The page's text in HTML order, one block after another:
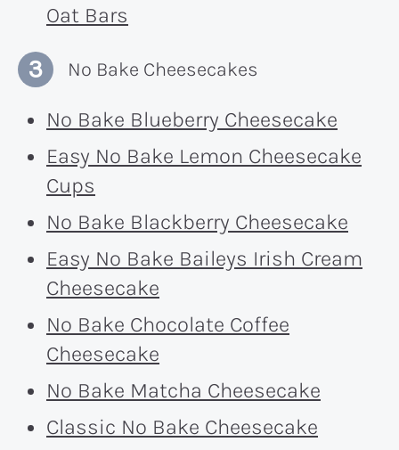
Oat Bars
No Bake Cheesecakes
No Bake Blueberry Cheesecake
Easy No Bake Lemon Cheesecake
Cups
No Bake Blackberry Cheesecake
Easy No Bake Baileys Irish Cream
Cheesecake
No Bake Chocolate Coffee
Cheesecake
No Bake Matcha Cheesecake
Classic No Bake Cheesecake